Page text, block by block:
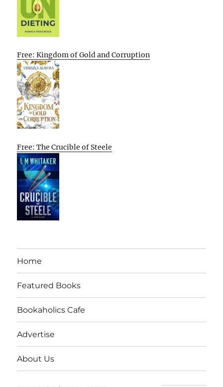
Free: Kingdom of Gold and Corruption
Free: The Crucible of Steele
Home
Featured Books
Bookaholics Cafe
Advertise
About Us